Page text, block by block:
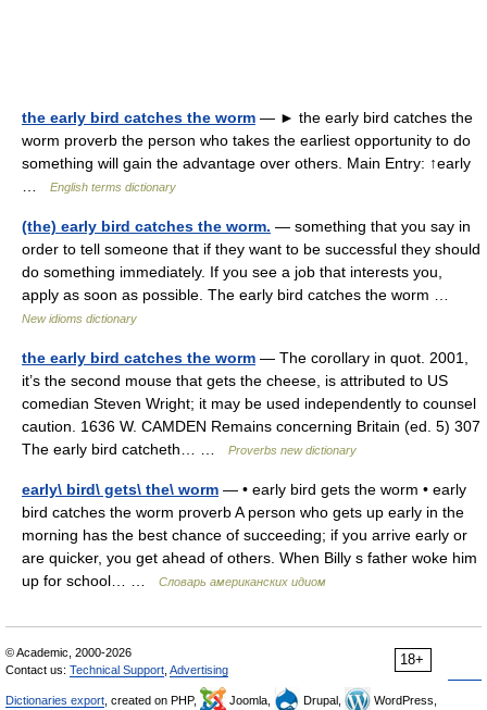
the early bird catches the worm — ► the early bird catches the
worm proverb the person who takes the earliest opportunity to do
something will gain the advantage over others. Main Entry: ↑early
English terms dictionary
(the) early bird catches the worm. — something that you say in
order to tell someone that if they want to be successful they should
do something immediately. If you see a job that interests you,
apply as soon as possible. The early bird catches the worm …
New idioms dictionary
the early bird catches the worm — The corollary in quot. 2001,
it’s the second mouse that gets the cheese, is attributed to US
comedian Steven Wright; it may be used independently to counsel
caution. 1636 W. CAMDEN Remains concerning Britain (ed. 5) 307
The early bird catcheth… …
Proverbs new dictionary
early\ bird\ gets\ the\ worm — • early bird gets the worm • early
bird catches the worm proverb A person who gets up early in the
morning has the best chance of succeeding; if you arrive early or
are quicker, you get ahead of others. When Billy s father woke him
up for school… …
Словарь американских идиом
18+
© Academic, 2000-2026
Contact us: Technical Support Advertising
Dictionaries export , created on PHP, Joomla, Drupal,
WordPress,